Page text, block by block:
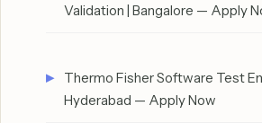
Validation | Bangalore — Apply
Thermo Fisher Software Test
Hyderabad — Apply Now